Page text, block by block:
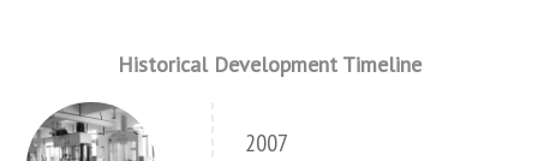
Historical Development Timeline
2007